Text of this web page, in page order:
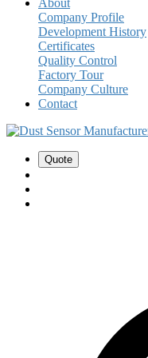
About
Company Profile
Development History
Certificates
Quality Control
Factory Tour
Company Culture
Contact
Quote